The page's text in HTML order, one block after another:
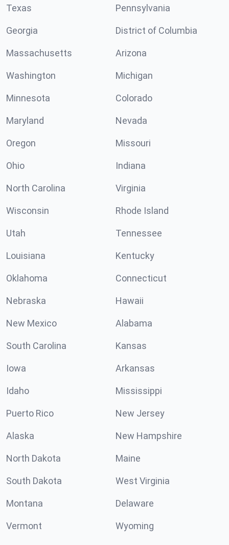
Texas Pennsylvania
Georgia District of Columbia
Massachusetts Arizona
Washington Michigan
Minnesota Colorado
Maryland Nevada
Oregon Missouri
Ohio Indiana
North Carolina Virginia
Wisconsin Rhode Island
Utah Tennessee
Louisiana Kentucky
Oklahoma Connecticut
Nebraska Hawaii
New Mexico Alabama
South Carolina Kansas
Iowa Arkansas
Idaho Mississippi
Puerto Rico New Jersey
Alaska New Hampshire
North Dakota Maine
South Dakota West Virginia
Montana Delaware
Vermont Wyoming